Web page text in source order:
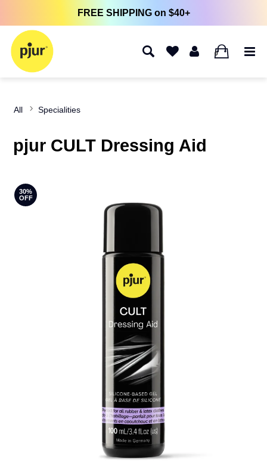
FREE SHIPPING on $40+
0
All Specialities
pjur CULT Dressing Aid
30%
OFF